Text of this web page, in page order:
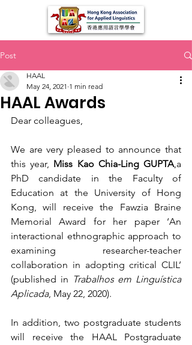
Post
HAAL Awards
HAAL
May 24, 2021 1 min read
Dear colleagues,
We are very pleased to announce that
this year, Miss Kao Chia-Ling GUPTA,a
PhD candidate in the Faculty of
Education at the University of Hong
Kong, will receive the Fawzia Braine
Memorial Award for her paper ‘An
interactional ethnographic approach to
examining researcher-teacher
collaboration in adopting critical CLIL’
(published in Trabalhos em Linguística
Aplicada, May 22, 2020).
In addition, two postgraduate students
will receive the HAAL Postgraduate